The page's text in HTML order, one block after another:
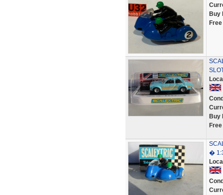
Buy
Buy
�